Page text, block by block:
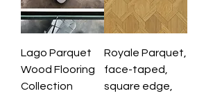
Lago Parquet
Wood Flooring
Collection
Royale Parquet,
face-taped,
square edge,